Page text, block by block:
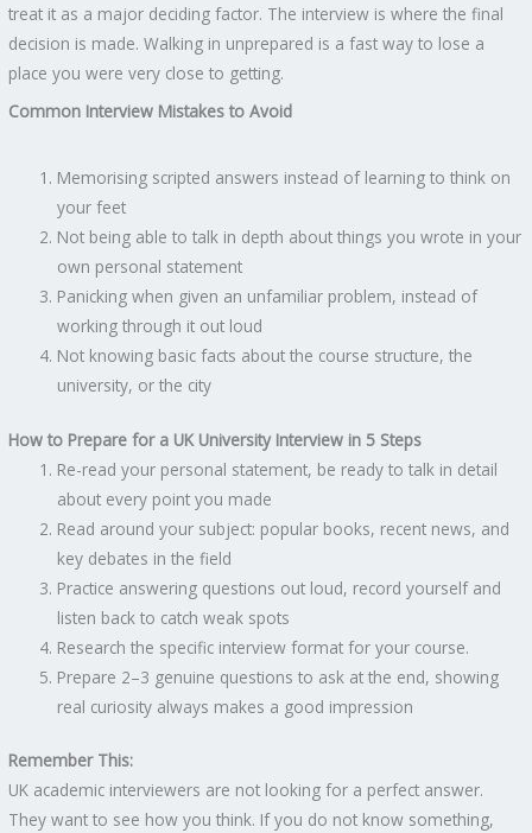
treat it as a major deciding factor. The interview is where the final
decision is made. Walking in unprepared is a fast way to lose a
place you were very close to getting.
Common Interview Mistakes to Avoid
Memorising scripted answers instead of learning to think on
your feet
Not being able to talk in depth about things you wrote in your
own personal statement
Panicking when given an unfamiliar problem, instead of
working through it out loud
Not knowing basic facts about the course structure, the
university, or the city
How to Prepare for a UK University Interview in 5 Steps
Re-read your personal statement, be ready to talk in detail
about every point you made
Read around your subject: popular books, recent news, and
key debates in the field
Practice answering questions out loud, record yourself and
listen back to catch weak spots
Research the specific interview format for your course.
Prepare 2–3 genuine questions to ask at the end, showing
real curiosity always makes a good impression
Remember This:
UK academic interviewers are not looking for a perfect answer.
They want to see how you think. If you do not know something,